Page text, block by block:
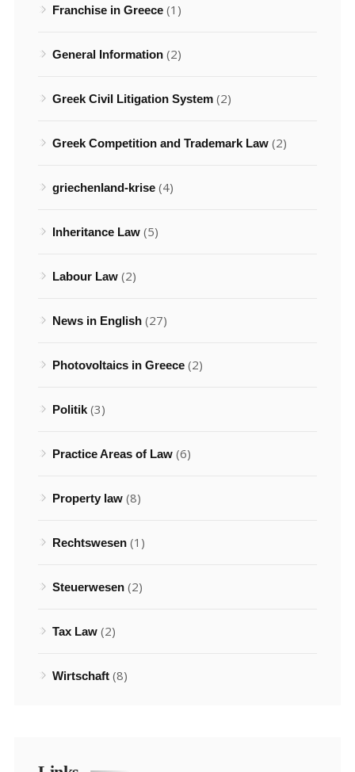
Franchise in Greece (1)
General Information (2)
Greek Civil Litigation System (2)
Greek Competition and Trademark Law (2)
griechenland-krise (4)
Inheritance Law (5)
Labour Law (2)
News in English (27)
Photovoltaics in Greece (2)
Politik (3)
Practice Areas of Law (6)
Property law (8)
Rechtswesen (1)
Steuerwesen (2)
Tax Law (2)
Wirtschaft (8)